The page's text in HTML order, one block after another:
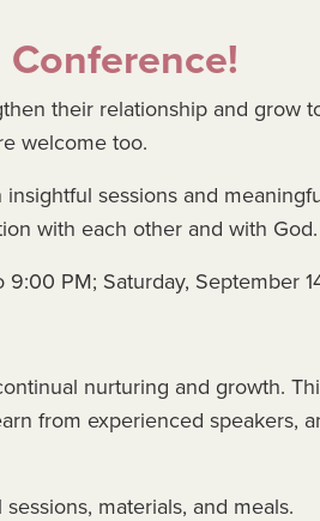
their relationship and grow
welcome too.
sessions and
with each other and with God.
PM; Saturday, September
nurturing and growth.
from experienced speakers,
materials, and meals.